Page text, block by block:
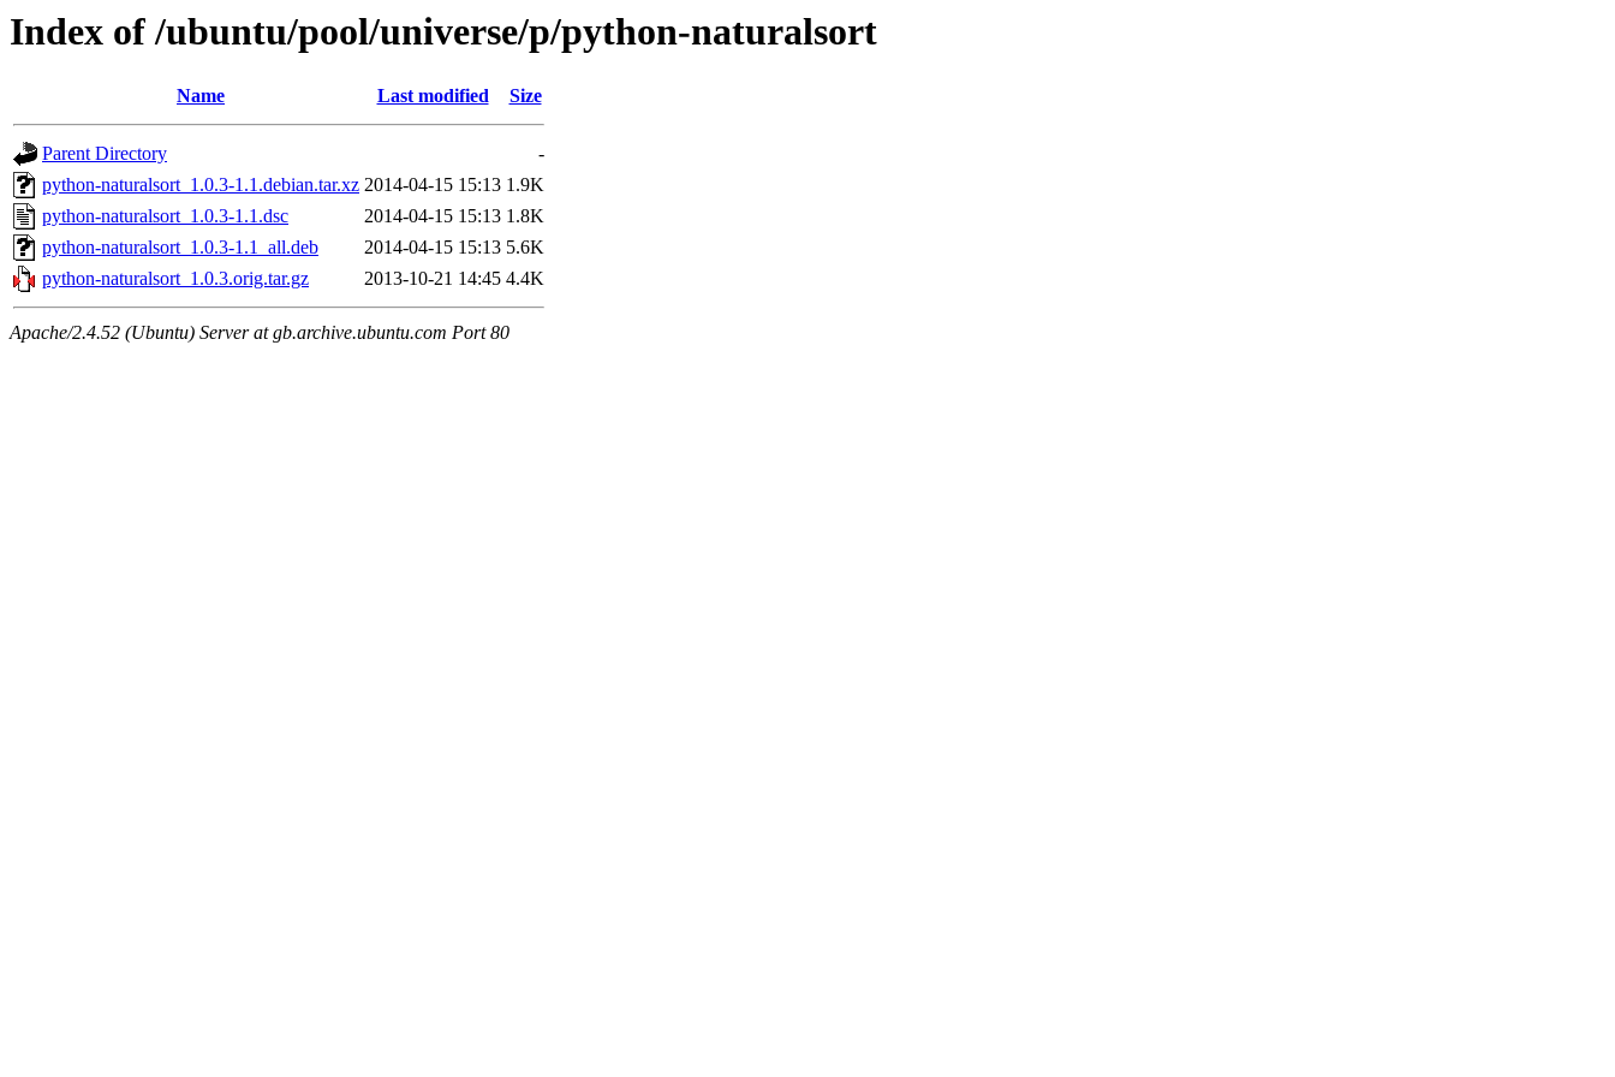
Index of /ubuntu/pool/universe/p/python-naturalsort
Name Last modified Size
Parent Directory
-
python-naturalsort_1.0.3-1.1.debian.tar.xz 2014-04-15 15:13 1.9K
python-naturalsort_1.0.3-1.1.dsc
2014-04-15 15:13 1.8K
python-naturalsort_1.0.3-1.1_all.deb
2014-04-15 15:13 5.6K
python-naturalsort_1.0.3.orig.tar.gz
2013-10-21 14:45 4.4K
Apache/2.4.52 (Ubuntu) Server at gb.archive.ubuntu.com Port 80